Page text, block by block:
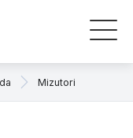
Mizutori